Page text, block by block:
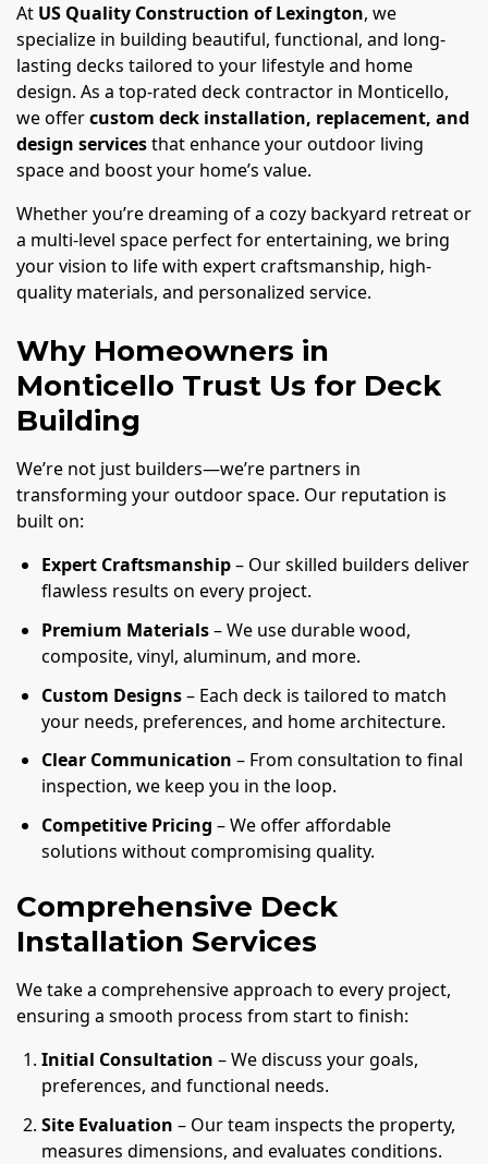
At US Quality Construction of Lexington, we
specialize in building beautiful, functional, and long-
lasting decks tailored to your lifestyle and home
design. As a top-rated deck contractor in Monticello,
we offercustom deck installation, replacement, and
design servicesthat enhance your outdoor living
space and boost your home’s value.
Whether you’re dreaming of a cozy backyard retreat or
a multi-level space perfect for entertaining, we bring
your vision to life with expert craftsmanship, high-
quality materials, and personalized service.
Why Homeowners in
Monticello Trust Us for Deck
Building
We’re not just builders—we’re partners in
transforming your outdoor space. Our reputation is
built on:
Expert Craftsmanship– Our skilled builders deliver
flawless results on every project.
Premium Materials– We use durable wood,
composite, vinyl, aluminum, and more.
Custom Designs– Each deck is tailored to match
your needs, preferences, and home architecture.
Clear Communication – From consultation to final
inspection, we keep you in the loop.
Competitive Pricing – We offer affordable
solutions without compromising quality.
Comprehensive Deck
Installation Services
We take a comprehensive approach to every project,
ensuring a smooth process from start to finish:
Initial Consultation – We discuss your goals,
preferences, and functional needs.
Site Evaluation – Our team inspects the property,
measures dimensions, and evaluates conditions.